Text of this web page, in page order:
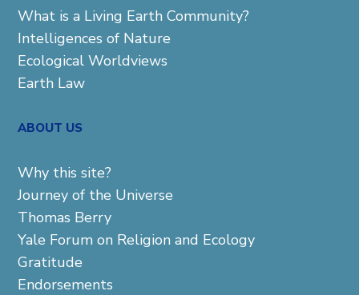
What is a Living Earth Community?
Intelligences of Nature
Ecological Worldviews
Earth Law
ABOUT US
Why this site?
Journey of the Universe
Thomas Berry
Yale Forum on Religion and Ecology
Gratitude
Endorsements